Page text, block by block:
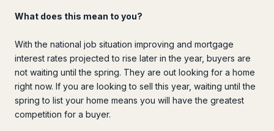
What does this mean to you?
With the national job situation improving and mortgage
interest rates projected to rise later in the year, buyers are
not waiting until the spring. They are out looking for a home
right now. If you are looking to sell this year, waiting until the
spring to list your home means you will have the greatest
competition for a buyer.